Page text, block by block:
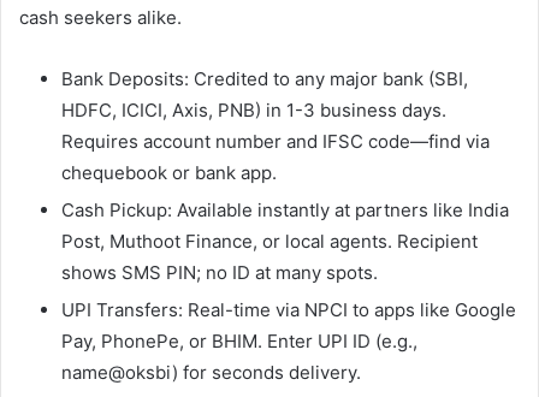
cash seekers alike.
Bank Deposits: Credited to any major bank (SBI,
HDFC, ICICI, Axis, PNB) in 1-3 business days.
Requires account number and IFSC code—find via
chequebook or bank app.
Cash Pickup: Available instantly at partners like India
Post, Muthoot Finance, or local agents. Recipient
shows SMS PIN; no ID at many spots.
UPI Transfers: Real-time via NPCI to apps like Google
Pay, PhonePe, or BHIM. Enter UPI ID (e.g.,
name@oksbi) for seconds delivery.